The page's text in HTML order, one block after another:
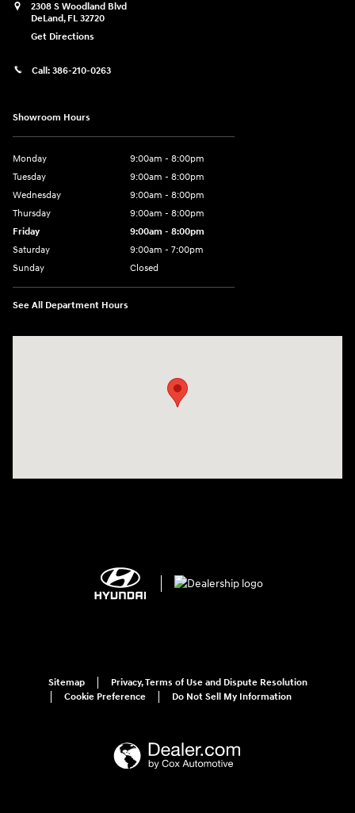
2308 S Woodland Blvd
DeLand, FL 32720
Get Directions
Call: 386-210-0263
Showroom Hours
Monday
9:00am - 8:00pm
Tuesday
9:00am - 8:00pm
Wednesday
9:00am - 8:00pm
Thursday
9:00am - 8:00pm
Friday
9:00am - 8:00pm
Saturday
9:00am - 7:00pm
Sunday
Closed
See All Department Hours
Sitemap
Privacy, Terms of Use and Dispute Resolution
Cookie Preference
Do Not Sell My Information